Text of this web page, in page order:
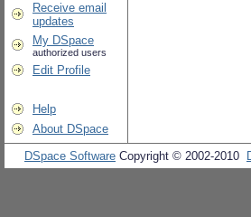
Receive email
updates
My DSpace
authorized users
Edit Profile
Help
About DSpace
DSpace Software Copyright © 2002-2010